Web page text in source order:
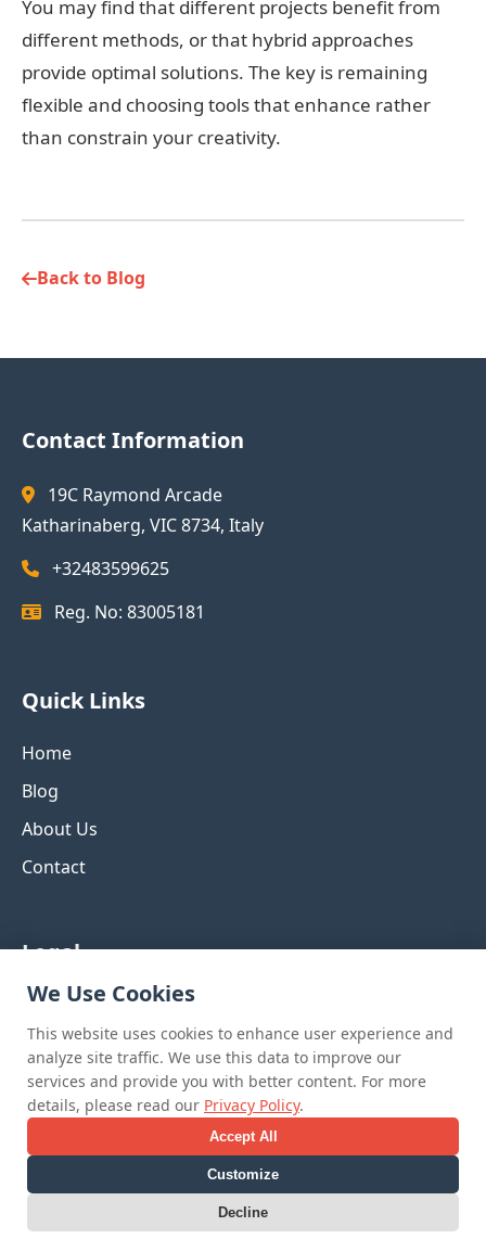
You may find that different projects benefit from
different methods, or that hybrid approaches
provide optimal solutions. The key is remaining
flexible and choosing tools that enhance rather
than constrain your creativity.
Back to Blog
Contact Information
19C Raymond Arcade
Katharinaberg, VIC 8734, Italy
+32483599625
Reg. No: 83005181
Quick Links
Home
Blog
About Us
Contact
Legal
Privacy Policy
Terms & Conditions
Refund Policy
© 2025 Curated Inspiration Boards. All rights
reserved.
We Use Cookies
This website uses cookies to enhance user experience and
analyze site traffic. We use this data to improve our
services and provide you with better content. For more
details, please read our Privacy Policy.
Accept All
Customize
Decline